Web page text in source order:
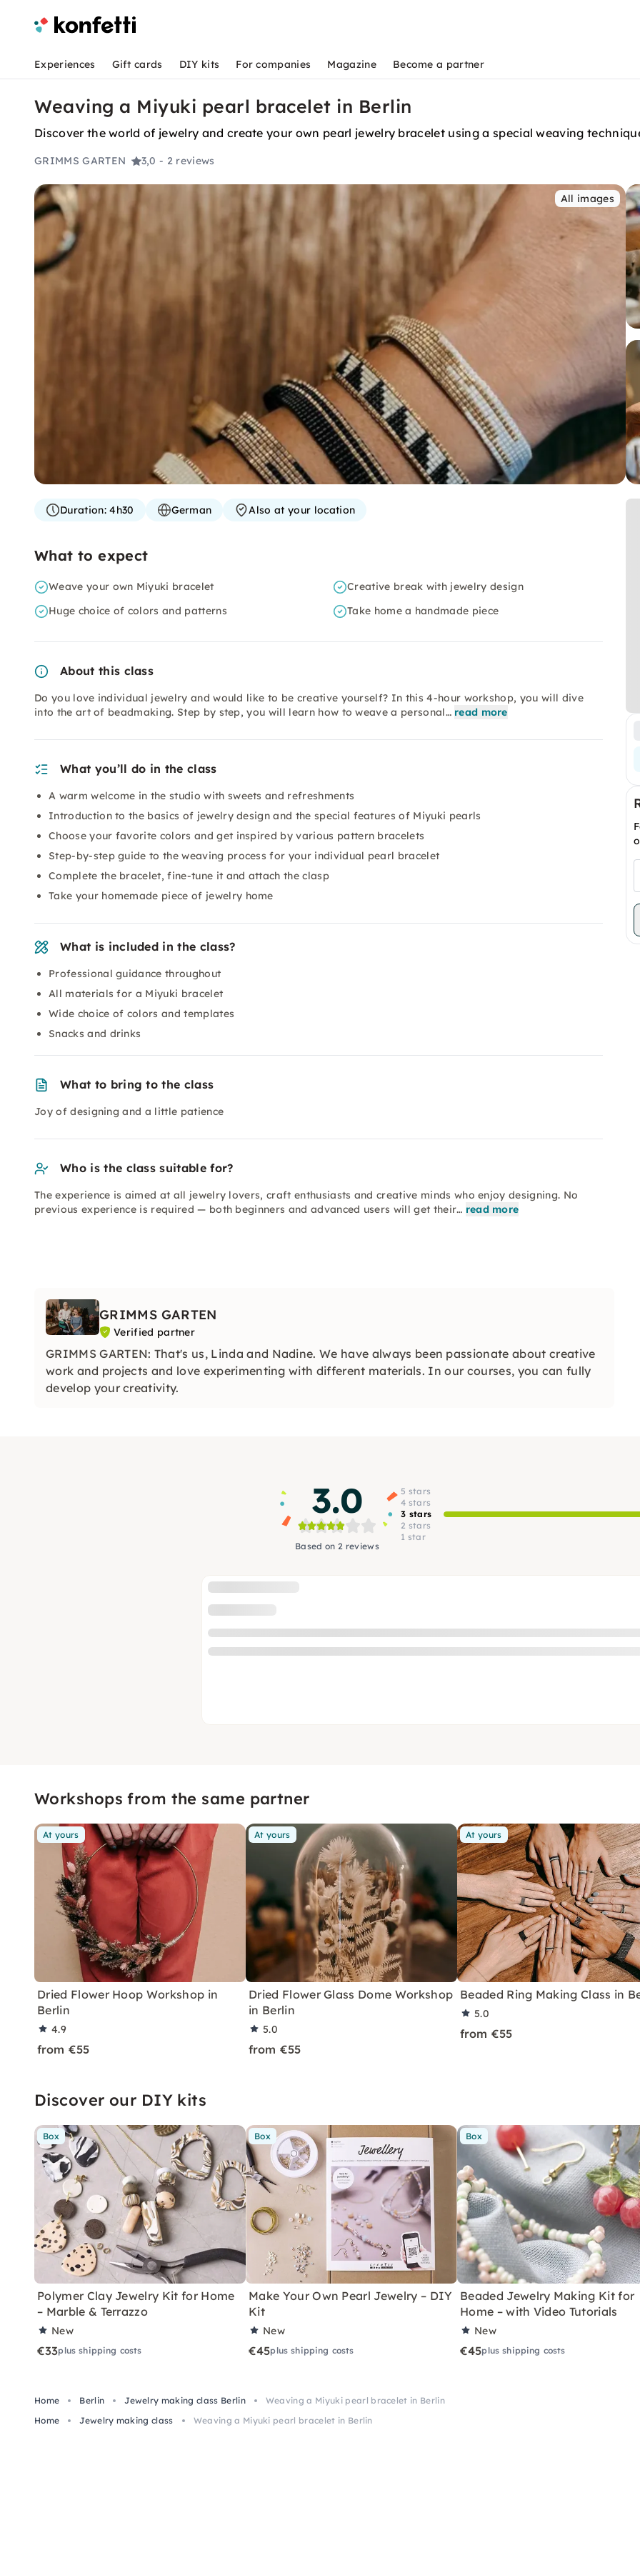
Experiences Gift cards DIY kits For companies Magazine Become a partner
Weaving a Miyuki pearl bracelet in Berlin
Discover the world of jewelry and create your own pearl jewelry bracelet using a special weaving
GRIMMS GARTEN 3,0 - 2 reviews
All images
Duration:4h30 German Also at your location
What to expect
Weave your own Miyuki bracelet
Creative break with jewelry design
Huge choice of colors and patterns
Take home a handmade piece
About this class
Do you love individual jewelry and would like to be creative yourself? In this 4-hour workshop, you will dive
into the art of beadmaking. Step by step, you will learn how to weave a personal… read more
What you’ll do in the class
A warm welcome in the studio with sweets and refreshments
Introduction to the basics of jewelry design and the special features of Miyuki pearls
Choose your favorite colors and get inspired by various pattern bracelets
Step-by-step guide to the weaving process for your individual pearl bracelet
Complete the bracelet, fine-tune it and attach the clasp
Take your homemade piece of jewelry home
What is included in the class?
Professional guidance throughout
All materials for a Miyuki bracelet
Wide choice of colors and templates
Snacks and drinks
What to bring to the class
Joy of designing and a little patience
Who is the class suitable for?
The experience is aimed at all jewelry lovers, craft enthusiasts and creative minds who enjoy designing. No
previous experience is required — both beginners and advanced users will get their… read more
GRIMMS GARTEN
Verified partner
GRIMMS GARTEN: That's us, Linda and Nadine. We have always been passionate about creative
work and projects and love experimenting with different materials. In our courses, you can fully
develop your creativity.
3.0
Based on 2 reviews
5 stars
4 stars
3 stars
2 stars
1 star
Workshops from the same partner
At yours
Dried Flower Hoop Workshop in
Berlin
4.9
from €55
At yours
Dried Flower Glass Dome Workshop
in Berlin
5.0
from €55
At yours
Beaded Ring Making Class in
5.0
from €55
Discover our DIY kits
Box
Polymer Clay Jewelry Kit for Home
– Marble & Terrazzo
New
€33plus shipping costs
Box
Make Your Own Pearl Jewelry – DIY
Kit
New
€45plus shipping costs
Box
Beaded Jewelry Making Kit for
Home – with Video Tutorials
New
€45plus shipping costs
Home Berlin Jewelry making class Berlin
Weaving a Miyuki pearl bracelet in Berlin
Home
Jewelry making class Weaving a Miyuki pearl bracelet in Berlin